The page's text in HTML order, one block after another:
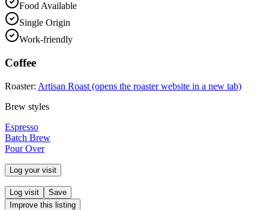
Food Available
Single Origin
Work-friendly
Coffee
Roaster: Artisan Roast (opens the roaster website in a new tab)
Brew styles
Espresso
Batch Brew
Pour Over
Log your visit
Log visit
Save
Improve this listing